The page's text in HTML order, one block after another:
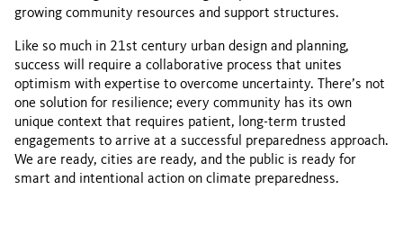
growing community resources and support structures.
Like so much in 21st century urban design and planning,
success will require a collaborative process that unites
optimism with expertise to overcome uncertainty. There’s not
one solution for resilience; every community has its own
unique context that requires patient, long-term trusted
engagements to arrive at a successful preparedness approach.
We are ready, cities are ready, and the public is ready for
smart and intentional action on climate preparedness.